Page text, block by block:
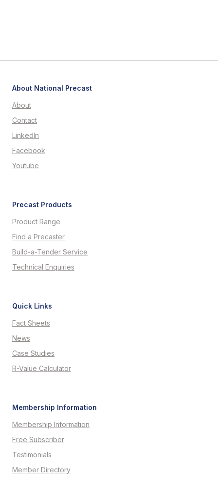
About National Precast
About
Contact
LinkedIn
Facebook
Youtube
Precast Products
Product Range
Find a Precaster
Build-a-Tender Service
Technical Enquiries
Quick Links
Fact Sheets
News
Case Studies
R-Value Calculator
Membership Information
Membership Information
Free Subscriber
Testimonials
Member Directory